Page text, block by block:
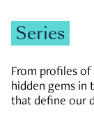
Series
From profiles of
hidden gems in
that define our